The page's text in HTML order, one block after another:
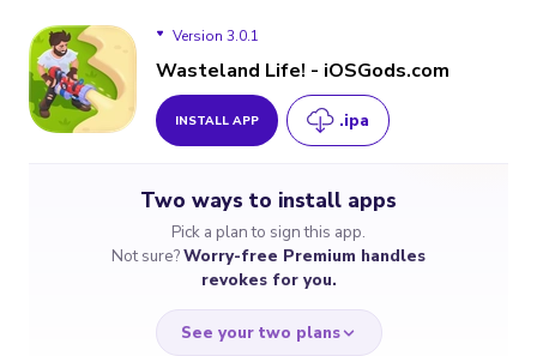
Version 3.0.1
Version 2.9.0
Wasteland Life! - iOSGods.com
INSTALL APP .ipa
Two ways to install apps
Pick a plan to sign this app.
Not sure?Worry-free Premium handles
revokes for you.
See your two plans